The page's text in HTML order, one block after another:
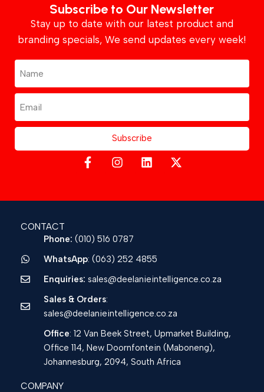
Subscribe to Our Newsletter
Stay up to date with our latest product and
branding specials, We send updates every week!
Subscribe
CONTACT
Phone: (010) 516 0787
WhatsApp: (063) 252 4855
Enquiries: sales@deelanieintelligence.co.za
Sales & Orders:
sales@deelanieintelligence.co.za
Office: 12 Van Beek Street, Upmarket Building,
Office 114, New Doornfontein (Maboneng),
Johannesburg, 2094, South Africa
COMPANY